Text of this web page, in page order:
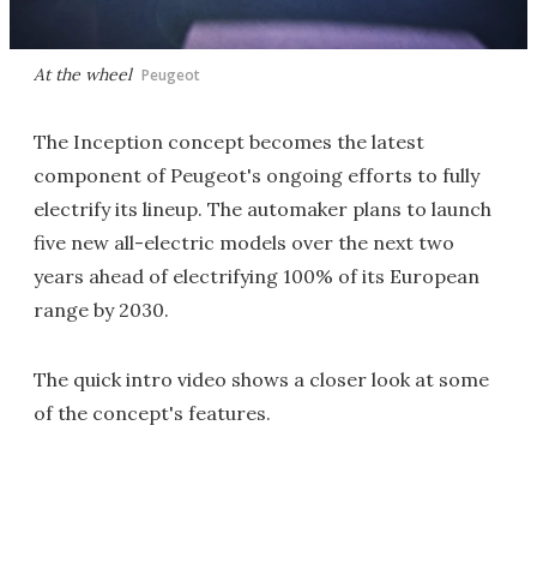
At the wheel Peugeot
The Inception concept becomes the latest
component of Peugeot's ongoing efforts to fully
electrify its lineup. The automaker plans to launch
five new all-electric models over the next two
years ahead of electrifying 100% of its European
range by 2030.
The quick intro video shows a closer look at some
of the concept's features.